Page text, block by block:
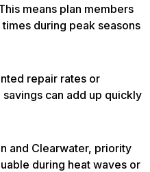
means plan members
during peak seasons
repair rates or
can add up quickly
and Clearwater, priority
during heat waves or